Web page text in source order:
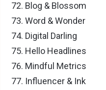
Blog & Blossom
Word & Wonder
Digital Darling
Hello Headlines
Mindful Metrics
Influencer & Ink